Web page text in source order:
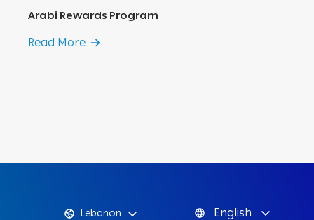
Arabi Rewards Program
Read More
Lebanon English